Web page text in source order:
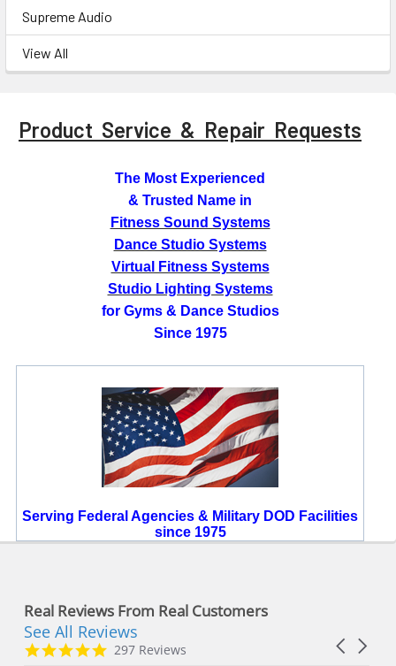
Supreme Audio
View All
Product Service & Repair Requests
The Most Experienced
& Trusted Name in
Fitness Sound Systems
Dance Studio Systems
Virtual Fitness Systems
Studio Lighting Systems
for Gyms & Dance Studios
Since 1975
Serving Federal Agencies & Military DOD Facilities
since 1975
Real Reviews From Real Customers
Reviews
carousel
Carousel
4.8
297 Reviews
See All Reviews